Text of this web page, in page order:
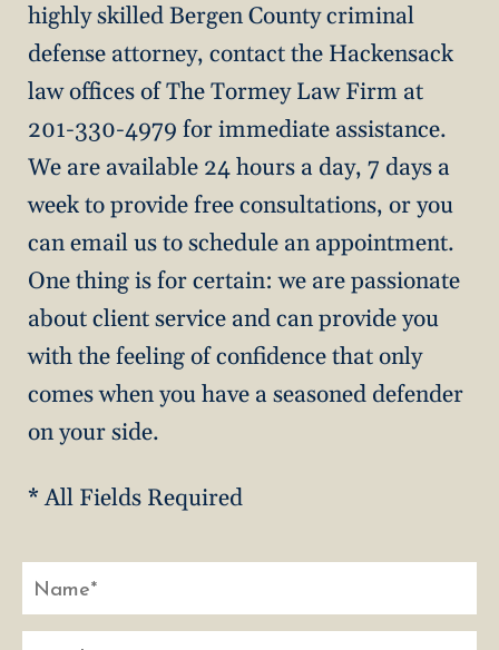
highly skilled Bergen County criminal
defense attorney, contact the Hackensack
law offices of The Tormey Law Firm at
201-330-4979 for immediate assistance.
We are available 24 hours a day, 7 days a
week to provide free consultations, or you
can email us to schedule an appointment.
One thing is for certain: we are passionate
about client service and can provide you
with the feeling of confidence that only
comes when you have a seasoned defender
on your side.
* All Fields Required